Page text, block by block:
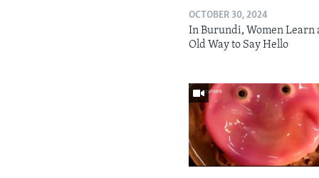
OCTOBER 30, 2024
In Burundi, Women Learn
Old Way to Say Hello